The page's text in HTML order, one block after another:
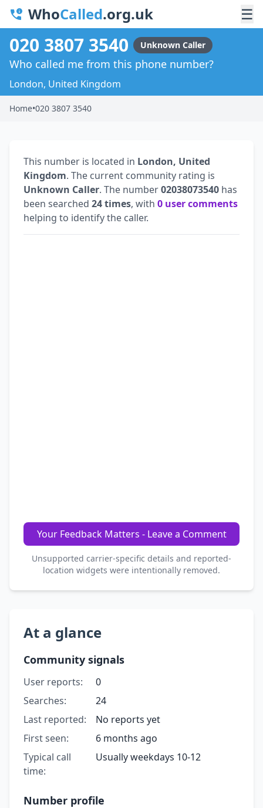
WhoCalled.org.uk ☰
020 3807 3540 Unknown Caller
Who called me from this phone number?
London, United Kingdom
Home•020 3807 3540
This number is located in London, United
Kingdom. The current community rating is
Unknown Caller. The number02038073540 has
been searched 24 times, with 0 user comments
helping to identify the caller.
Your Feedback Matters - Leave a Comment
Unsupported carrier-specific details and reported-
location widgets were intentionally removed.
At a glance
Community signals
User reports:
0
Searches:
24
Last reported:
No reports yet
First seen:
6 months ago
Typical call
time:
Usually weekdays 10-12
Number profile